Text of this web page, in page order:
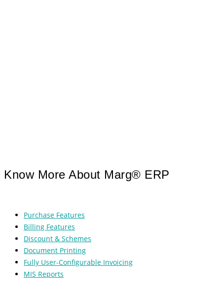
Know More About Marg® ERP
Purchase Features
Billing Features
Discount & Schemes
Document Printing
Fully User-Configurable Invoicing
MIS Reports